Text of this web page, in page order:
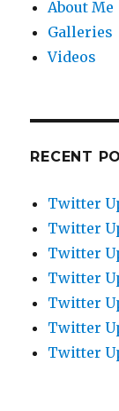
About Me
Galleries
Videos
RECENT
Twitter
Twitter
Twitter
Twitter
Twitter
Twitter
Twitter